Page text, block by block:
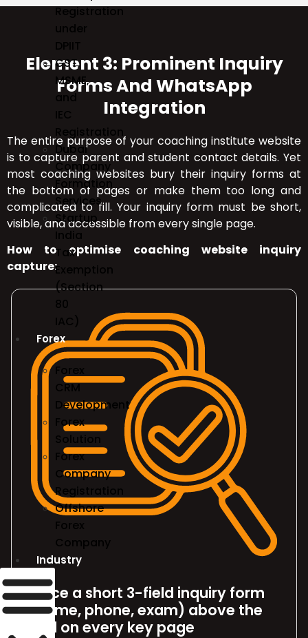
Registration
under
DPIIT
GST,
MSME,
and
IEC
Registration
Dubai
Company
Formation
Services
Startup
India
Tax
Exemption
(Section
80
IAC)
Forex
Forex
CRM
Development
Forex
Solution
Forex
Company
Registration
Offshore
Forex
Company
Industry
Element 3: Prominent Inquiry
Forms And WhatsApp
Integration
The entire purpose of your coaching institute website
is to capture parent and student contact details. Yet
most coaching websites bury their inquiry forms at
the bottom of pages or make them too long and
complicated to fill. Your inquiry form must be short,
visible, and accessible from every single page.
How to optimise coaching website inquiry
capture:
Place a short 3-field inquiry form
(name, phone, exam) above the
fold on every key page